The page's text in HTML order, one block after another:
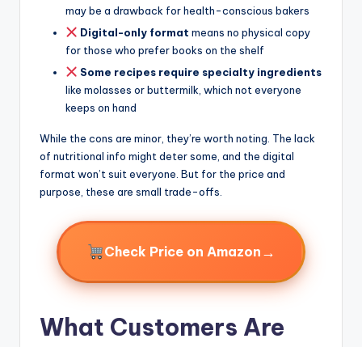
may be a drawback for health-conscious bakers
Digital-only format means no physical copy
for those who prefer books on the shelf
Some recipes require specialty ingredients
like molasses or buttermilk, which not everyone
keeps on hand
While the cons are minor, they’re worth noting. The lack
of nutritional info might deter some, and the digital
format won’t suit everyone. But for the price and
purpose, these are small trade-offs.
Check Price on Amazon →
What Customers Are